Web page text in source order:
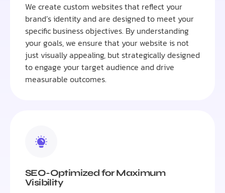
We create custom websites that reflect your
brand’s identity and are designed to meet your
specific business objectives. By understanding
your goals, we ensure that your website is not
just visually appealing, but strategically designed
to engage your target audience and drive
measurable outcomes.
SEO-Optimized for Maximum
Visibility